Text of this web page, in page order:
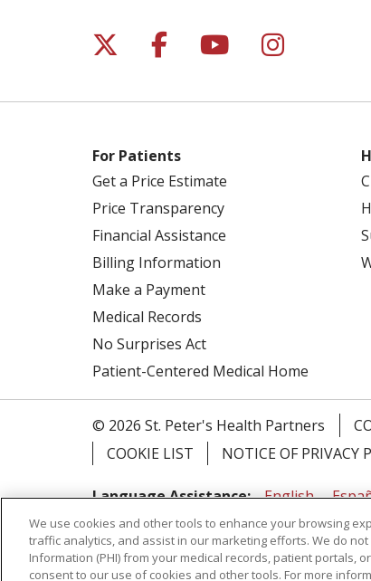
Follow us on X
Follow us on
Follow us on
Follow
For Patients
Get a Price Estimate
Price Transparency
Financial Assistance
Billing Information
Make a Payment
Medical Records
No Surprises Act
Patient-Centered Medical Home
© 2026 St. Peter's Health Partners
COOKIE LIST
NOTICE OF PRIVACY
Language Assistance: English
Tagalog
Ελληνικά Shqip
RXNT Security Incident
We use cookies and other tools to enhance your browsing
traffic analytics, and assist in our marketing efforts. We do
Information (PHI) from your medical records, patient portals,
consent to our use of cookies and other tools. For more